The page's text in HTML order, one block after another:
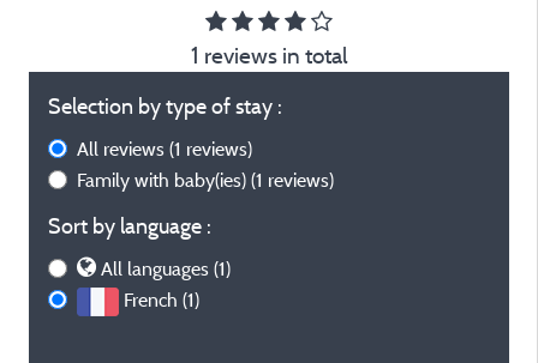
1 reviews in total
Selection by type of stay :
All reviews (1 reviews)
Family with baby(ies) (1 reviews)
Sort by language :
All languages (1)
French (1)